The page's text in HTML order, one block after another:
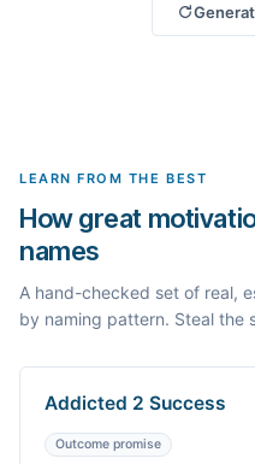
LEARN FROM THE BEST
How great
names
A hand-checked set of real,
by naming pattern. Steal the
Addicted 2 Success
Outcome promise